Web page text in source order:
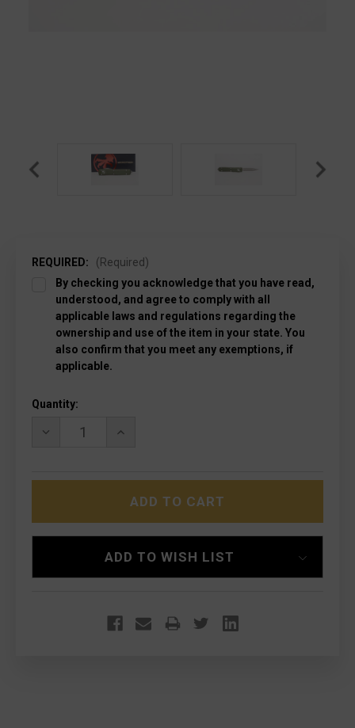
REQUIRED:
(Required)
By checking you acknowledge that you have read,
understood, and agree to comply with all
applicable laws and regulations regarding the
ownership and use of the item in your state. You
also confirm that you meet any exemptions, if
applicable.
Current
Quantity:
DECREASE
122-
APOCALYPTIC,
INCREASE
122-
10APOD
ULTRATECH
APOCALYPTIC,
HANDLES
ADD TO WISH LIST